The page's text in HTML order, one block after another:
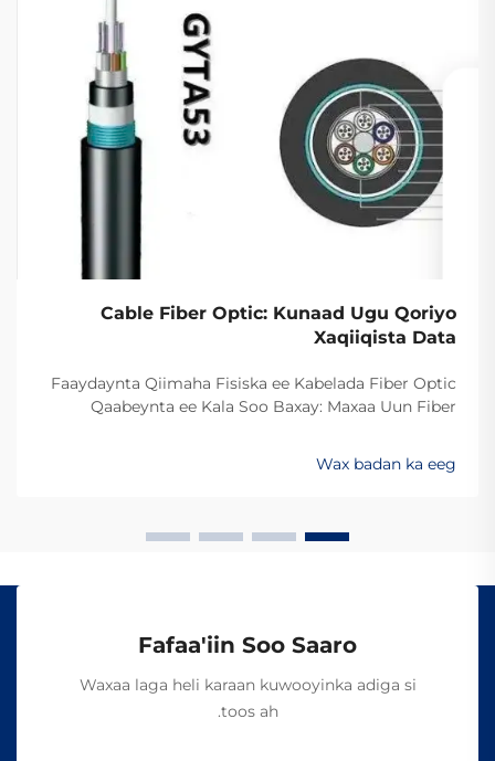
Cable Fiber Optic: Kunaad Ugu Qoriyo
Xaqiiqista Data
Faaydaynta Qiimaha Fisiska ee Kabelada Fiber Optic
Qaabeynta ee Kala Soo Baxay: Maxaa Uun Fiber
Sababtaa kabelada fiber optic ayaa qalileeyaa in la xad
galiyo waa maxaa yeelay waxay diran kartaan xogta
Wax badan ka eeg
Fafaa'iin Soo Saaro
Waxaa laga heli karaan kuwooyinka adiga si
toos ah.